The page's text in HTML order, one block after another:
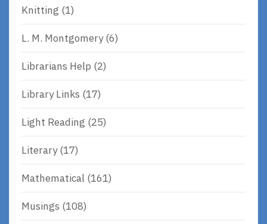
Knitting (1)
L. M. Montgomery(6)
Librarians Help (2)
Library Links (17)
Light Reading (25)
Literary(17)
Mathematical (161)
Musings (108)